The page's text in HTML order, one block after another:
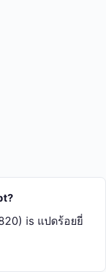
is แปด​ร้อย​ยี่​